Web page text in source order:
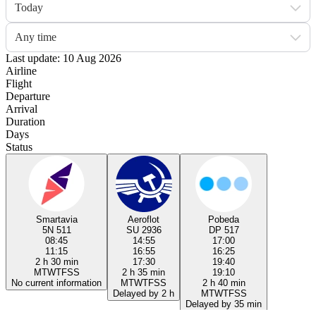
Today
Any time
Last update: 10 Aug 2026
Airline
Flight
Departure
Arrival
Duration
Days
Status
Smartavia
5N 511
08:45
11:15
2 h 30 min
MTWTFSS
No current information
Aeroflot
SU 2936
14:55
16:55
17:30
2 h 35 min
MTWTFSS
Delayed by 2 h
Pobeda
DP 517
17:00
16:25
19:40
19:10
2 h 40 min
MTWTFSS
Delayed by 35 min